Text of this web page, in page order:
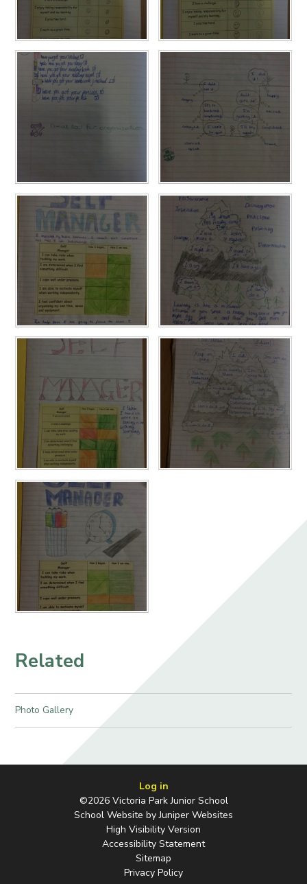
Related
Photo Gallery
Log in
©2026 Victoria Park Junior School
School Website byJuniper Websites
High Visibility Version
Accessibility Statement
Sitemap
Privacy Policy